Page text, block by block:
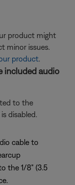
product might
minor issues.
product.
included audio
to the
disabled.
cable to
the 1/8" (3.5